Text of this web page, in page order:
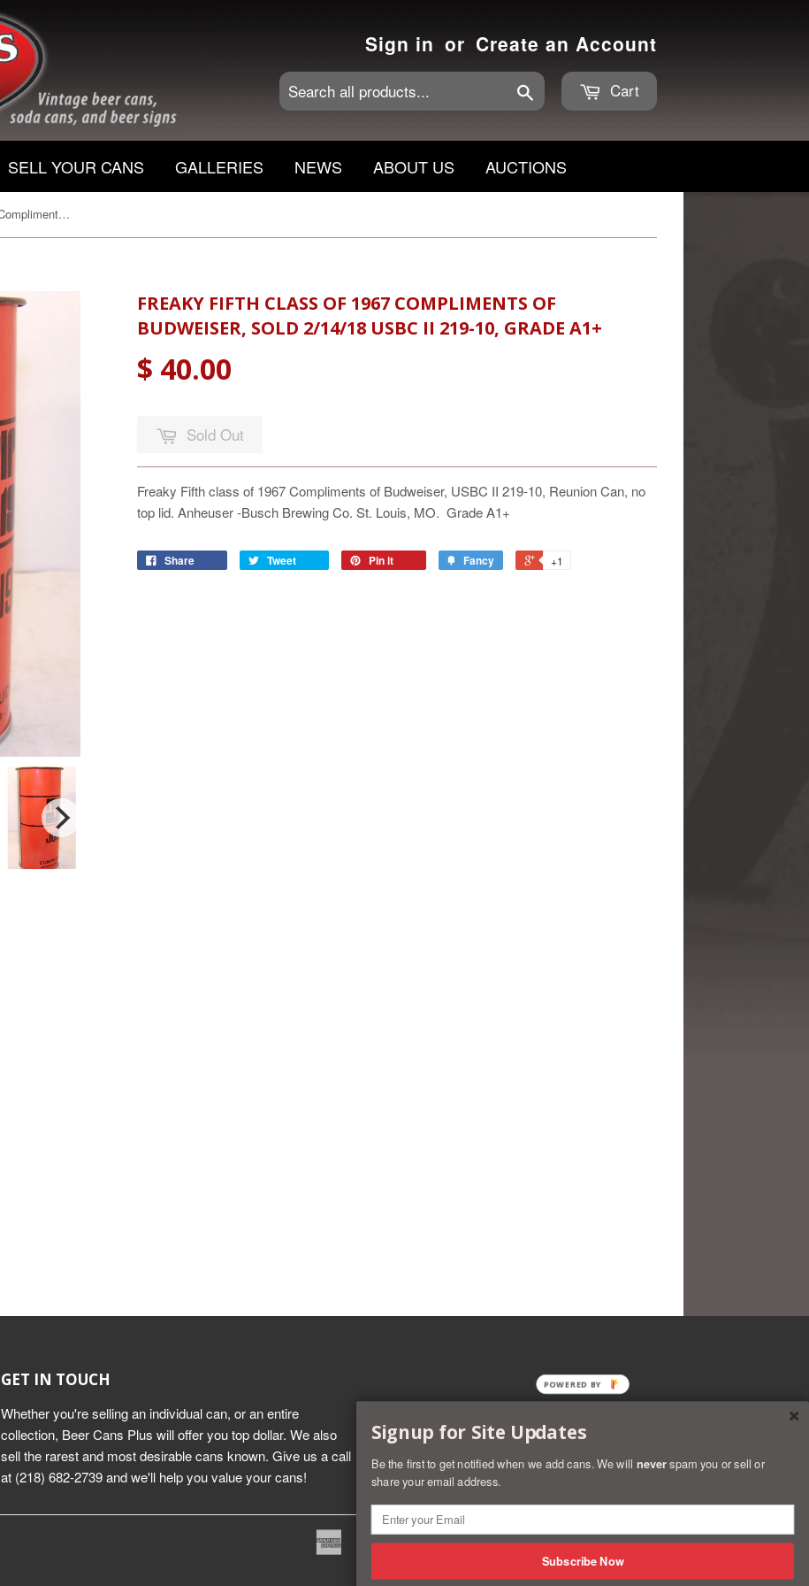
Sign in or Create an Account
Cart
SELL YOUR CANS GALLERIES NEWS ABOUT US AUCTIONS
Freaky Fifth class of 1967 Compliments of Budweiser, Sold 2/14/18 USBC II 219-10, Grade A1+
FREAKY FIFTH CLASS OF 1967 COMPLIMENTS OF
BUDWEISER, SOLD 2/14/18 USBC II 219-10, GRADE A1+
$ 40.00
Sold Out
Freaky Fifth class of 1967 Compliments of Budweiser, USBC II 219-10, Reunion Can, no
top lid. Anheuser -Busch Brewing Co. St. Louis, MO. Grade A1+
Share Tweet Pin it Fancy +1
GET IN TOUCH
Whether you're selling an individual can, or an entire
collection, Beer Cans Plus will offer you top dollar. We also
sell the rarest and most desirable cans known. Give us a call
at (218) 682-2739 and we'll help you value your cans!
AmericanDiners
DiscoverMaster Paypal
Shopify
Pay
Visa
Signup for Site Updates
Be the first to get notified when we add cans. We will neverspam you or sell or
share your email address.
Subscribe Now
POWERED BY